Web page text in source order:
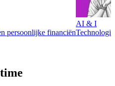
persoonlijke financiën
AI & I
Technologie